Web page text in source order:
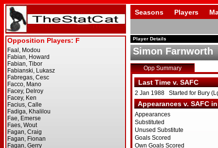
Seasons Players
Player Details
Simon Farnworth
Opp Summary